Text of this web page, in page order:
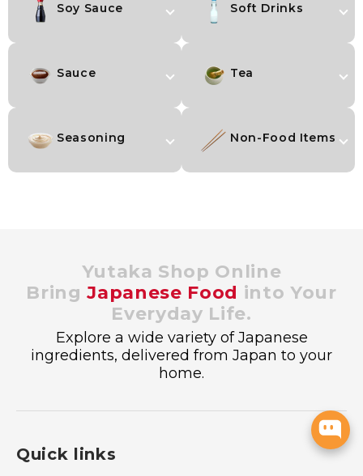
Soy Sauce
Sauce
Seasoning
Soft Drinks
Tea
Non-Food Items
Yutaka Shop Online
BringJapanese Food into Your
Everyday Life.
Explore a wide variety of Japanese
ingredients, delivered from Japan to your
home.
Quick links